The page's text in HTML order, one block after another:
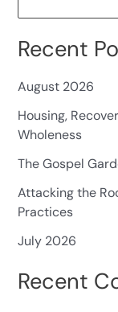
Recent
August 2026
Housing,
Wholeness
The Gospel
Attacking the
Practices
July 2026
Recent